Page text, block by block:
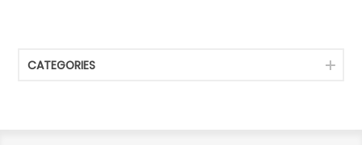
CATEGORIES